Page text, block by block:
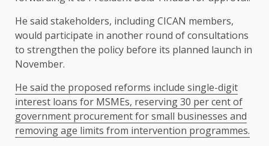
He said stakeholders, including CICAN members,
would participate in another round of consultations
to strengthen the policy before its planned launch in
November.
He said the proposed reforms include single-digit
interest loans for MSMEs, reserving 30 per cent of
government procurement for small businesses and
removing age limits from intervention programmes.